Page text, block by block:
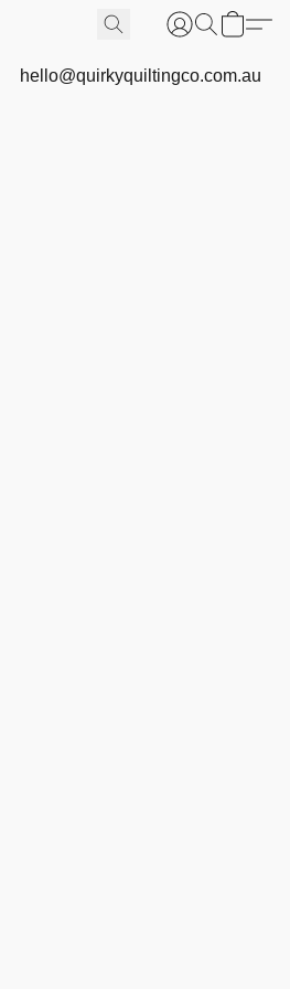
hello@quirkyquiltingco.com.au